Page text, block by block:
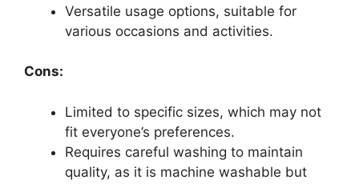
Versatile usage options, suitable for
various occasions and activities.
Cons:
Limited to specific sizes, which may not
fit everyone’s preferences.
Requires careful washing to maintain
quality, as it is machine washable but